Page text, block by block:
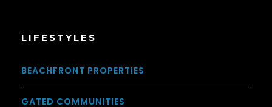
LIFESTYLES
BEACHFRONT PROPERTIES
GATED COMMUNITIES